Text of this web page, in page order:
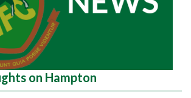
on Hampton